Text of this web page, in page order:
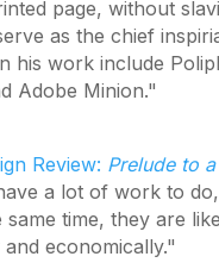
page, without
as the chief
his work include
Adobe Minion."
Review: Prelude to
a lot of work to
time, they are
economically."